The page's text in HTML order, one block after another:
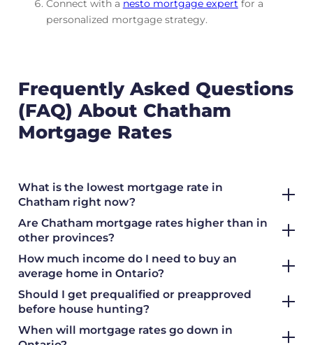
Connect with a nesto mortgage expertfor a
personalized mortgage strategy.
Frequently Asked Questions
(FAQ) About Chatham
Mortgage Rates
What is the lowest mortgage rate in
Chatham right now?
Are Chatham mortgage rates higher than in
other provinces?
How much income do I need to buy an
average home in Ontario?
Should I get prequalified or preapproved
before house hunting?
When will mortgage rates go down in